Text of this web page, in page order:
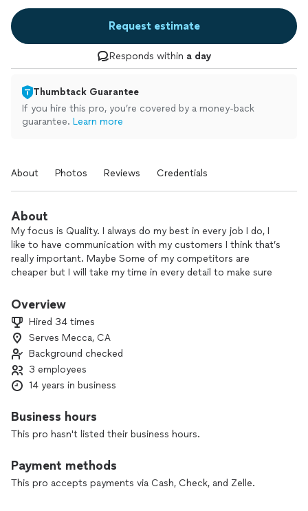
Request estimate
Responds within a day
Thumbtack Guarantee
If you hire this pro, you’re covered by a money-back
guarantee. Learn more
About Photos Reviews Credentials
About
My focus is Quality. I always do my best in every job I do, I
like to have communication with my customers I think that’s
really important. Maybe Some of my competitors are
cheaper but I will take my time in every detail to make sure
Overview
Hired 34 times
Serves Mecca, CA
Background checked
3 employees
14 years in business
Business hours
This pro hasn't listed their business hours.
Payment methods
This pro accepts payments via Cash, Check, and Zelle.